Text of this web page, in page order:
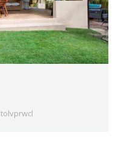
tolvprwcl